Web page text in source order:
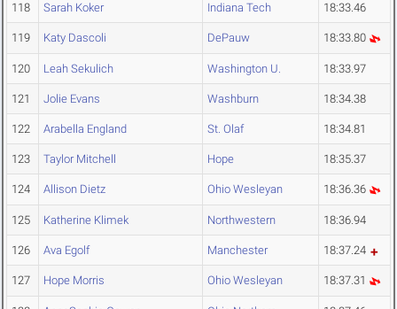
118 Sarah Koker Indiana Tech 18:33.46
119 Katy Dascoli DePauw 18:33.80
120 Leah Sekulich Washington U. 18:33.97
121 Jolie Evans Washburn 18:34.38
122 Arabella England St. Olaf 18:34.81
123 Taylor Mitchell Hope 18:35.37
124 Allison Dietz Ohio Wesleyan 18:36.36
125 Katherine Klimek Northwestern 18:36.94
126 Ava Egolf Manchester 18:37.24
127 Hope Morris Ohio Wesleyan 18:37.31